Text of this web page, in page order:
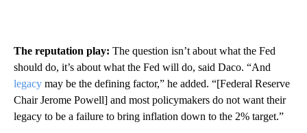
The reputation play: The question isn’t about what the Fed
should do, it’s about what the Fed will do, said Daco. “And
legacy may be the defining factor,” he added. “[Federal Reserve
Chair Jerome Powell] and most policymakers do not want their
legacy to be a failure to bring inflation down to the 2% target.”